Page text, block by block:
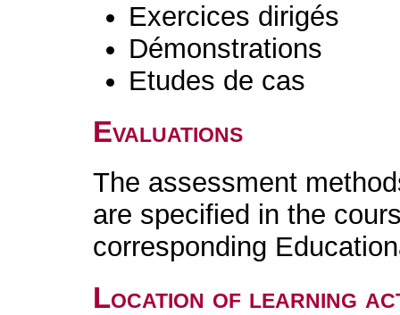
Exercices dirigés
Démonstrations
Etudes de cas
Evaluations
The assessment
are specified in the
corresponding
Location of learning